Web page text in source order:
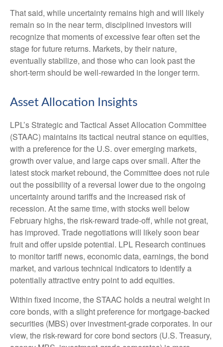
That said, while uncertainty remains high and will likely
remain so in the near term, disciplined investors will
recognize that moments of excessive fear often set the
stage for future returns. Markets, by their nature,
eventually stabilize, and those who can look past the
short-term should be well-rewarded in the longer term.
Asset Allocation Insights
LPL’s Strategic and Tactical Asset Allocation Committee
(STAAC) maintains its tactical neutral stance on equities,
with a preference for the U.S. over emerging markets,
growth over value, and large caps over small. After the
latest stock market rebound, the Committee does not rule
out the possibility of a reversal lower due to the ongoing
uncertainty around tariffs and the increased risk of
recession. At the same time, with stocks well below
February highs, the risk-reward trade-off, while not great,
has improved. Trade negotiations will likely soon bear
fruit and offer upside potential. LPL Research continues
to monitor tariff news, economic data, earnings, the bond
market, and various technical indicators to identify a
potentially attractive entry point to add equities.
Within fixed income, the STAAC holds a neutral weight in
core bonds, with a slight preference for mortgage-backed
securities (MBS) over investment-grade corporates. In our
view, the risk-reward for core bond sectors (U.S. Treasury,